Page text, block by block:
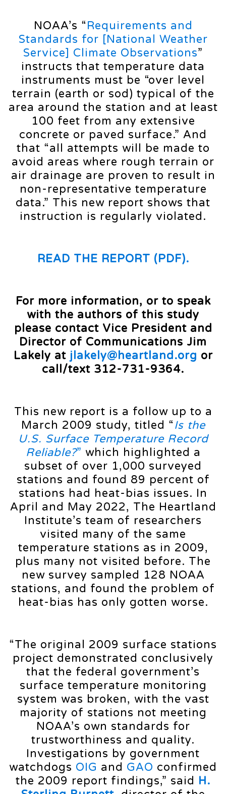
NOAA’s “Requirements and
Standards for [National Weather
Service] Climate Observations”
instructs that temperature data
instruments must be “over level
terrain (earth or sod) typical of the
area around the station and at least
100 feet from any extensive
concrete or paved surface.” And
that “all attempts will be made to
avoid areas where rough terrain or
air drainage are proven to result in
non-representative temperature
data.” This new report shows that
instruction is regularly violated.
READ THE REPORT (PDF).
For more information, or to speak
with the authors of this study
please contact Vice President and
Director of Communications Jim
Lakely at jlakely@heartland.org or
call/text 312-731-9364.
This new report is a follow up to a
March 2009 study, titled “Is the
U.S. Surface Temperature Record
Reliable?” which highlighted a
subset of over 1,000 surveyed
stations and found 89 percent of
stations had heat-bias issues. In
April and May 2022, The Heartland
Institute’s team of researchers
visited many of the same
temperature stations as in 2009,
plus many not visited before. The
new survey sampled 128 NOAA
stations, and found the problem of
heat-bias has only gotten worse.
“The original 2009 surface stations
project demonstrated conclusively
that the federal government’s
surface temperature monitoring
system was broken, with the vast
majority of stations not meeting
NOAA’s own standards for
trustworthiness and quality.
Investigations by government
watchdogs OIG and GAO confirmed
the 2009 report findings,” said H.